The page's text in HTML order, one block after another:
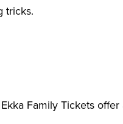
tricks.
Ekka Family Tickets